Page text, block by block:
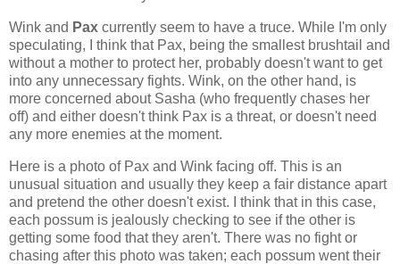
Wink and Pax currently seem to have a truce. While I'm only
speculating, I think that Pax, being the smallest brushtail and
without a mother to protect her, probably doesn't want to get
into any unnecessary fights. Wink, on the other hand, is
more concerned about Sasha (who frequently chases her
off) and either doesn't think Pax is a threat, or doesn't need
any more enemies at the moment.
Here is a photo of Pax and Wink facing off. This is an
unusual situation and usually they keep a fair distance apart
and pretend the other doesn't exist. I think that in this case,
each possum is jealously checking to see if the other is
getting some food that they aren't. There was no fight or
chasing after this photo was taken; each possum went their